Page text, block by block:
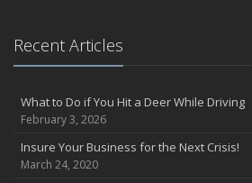
Recent Articles
What to Do if You Hit a Deer While Driving
February 3, 2026
Insure Your Business for the Next Crisis!
March 24, 2020